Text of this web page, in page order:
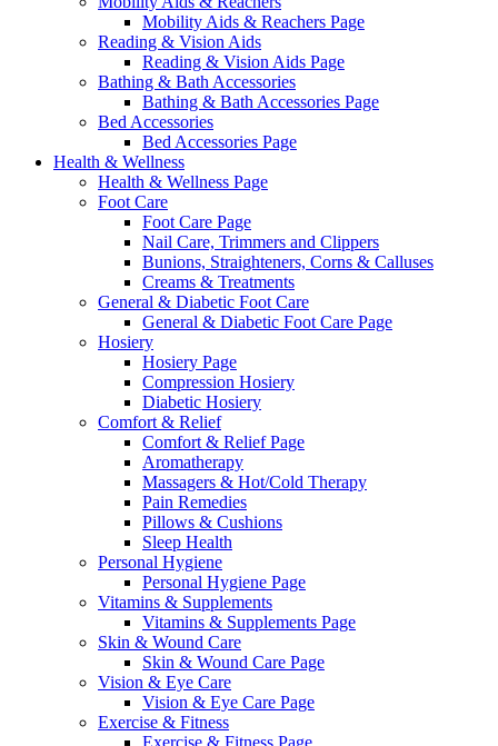
Mobility Aids & Reachers Page
Reading & Vision Aids
Reading & Vision Aids Page
Bathing & Bath Accessories
Bathing & Bath Accessories Page
Bed Accessories
Bed Accessories Page
Health & Wellness
Health & Wellness Page
Foot Care
Foot Care Page
Nail Care, Trimmers and Clippers
Bunions, Straighteners, Corns & Calluses
Creams & Treatments
General & Diabetic Foot Care
General & Diabetic Foot Care Page
Hosiery
Hosiery Page
Compression Hosiery
Diabetic Hosiery
Comfort & Relief
Comfort & Relief Page
Aromatherapy
Massagers & Hot/Cold Therapy
Pain Remedies
Pillows & Cushions
Sleep Health
Personal Hygiene
Personal Hygiene Page
Vitamins & Supplements
Vitamins & Supplements Page
Skin & Wound Care
Skin & Wound Care Page
Vision & Eye Care
Vision & Eye Care Page
Exercise & Fitness
Exercise & Fitness Page